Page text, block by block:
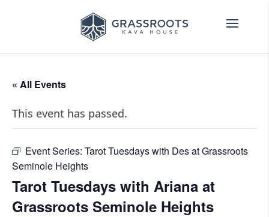
« All Events
This event has passed.
Event Series: Tarot Tuesdays with Des at Grassroots
Seminole Heights
Tarot Tuesdays with Ariana at
Grassroots Seminole Heights